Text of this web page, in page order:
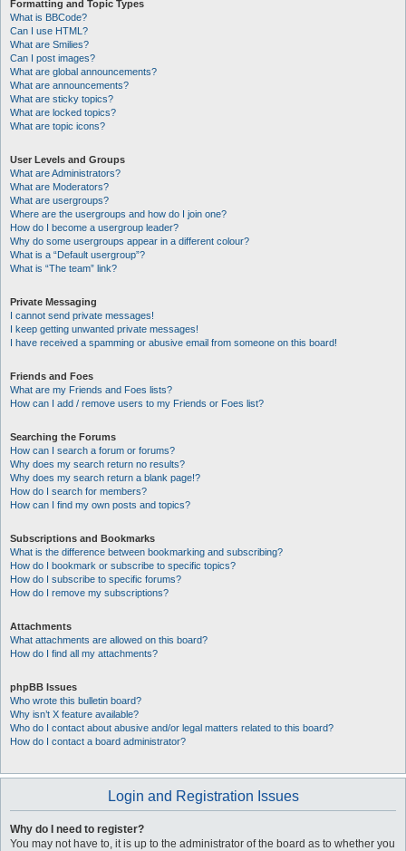
Formatting and Topic Types
What is BBCode?
Can I use HTML?
What are Smilies?
Can I post images?
What are global announcements?
What are announcements?
What are sticky topics?
What are locked topics?
What are topic icons?
User Levels and Groups
What are Administrators?
What are Moderators?
What are usergroups?
Where are the usergroups and how do I join one?
How do I become a usergroup leader?
Why do some usergroups appear in a different colour?
What is a “Default usergroup”?
What is “The team” link?
Private Messaging
I cannot send private messages!
I keep getting unwanted private messages!
I have received a spamming or abusive email from someone on this board!
Friends and Foes
What are my Friends and Foes lists?
How can I add / remove users to my Friends or Foes list?
Searching the Forums
How can I search a forum or forums?
Why does my search return no results?
Why does my search return a blank page!?
How do I search for members?
How can I find my own posts and topics?
Subscriptions and Bookmarks
What is the difference between bookmarking and subscribing?
How do I bookmark or subscribe to specific topics?
How do I subscribe to specific forums?
How do I remove my subscriptions?
Attachments
What attachments are allowed on this board?
How do I find all my attachments?
phpBB Issues
Who wrote this bulletin board?
Why isn’t X feature available?
Who do I contact about abusive and/or legal matters related to this board?
How do I contact a board administrator?
Login and Registration Issues
Why do I need to register?
You may not have to, it is up to the administrator of the board as to whether you